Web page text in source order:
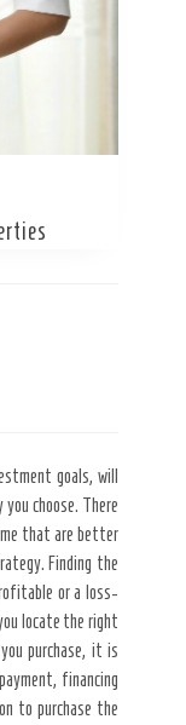
goals, will
choose. There
that are better
Finding the
or a loss-
locate the right
purchase, it is
financing
to purchase the